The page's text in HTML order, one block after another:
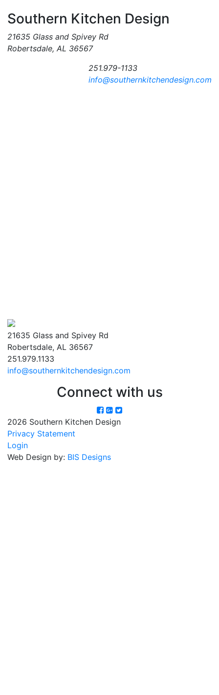
Southern Kitchen Design
21635 Glass and Spivey Rd
Robertsdale, AL 36567
251.979-1133
info@southernkitchendesign.com
21635 Glass and Spivey Rd
Robertsdale, AL 36567
251.979.1133
info@southernkitchendesign.com
Connect with us
2026 Southern Kitchen Design
Privacy Statement
Login
Web Design by: BIS Designs